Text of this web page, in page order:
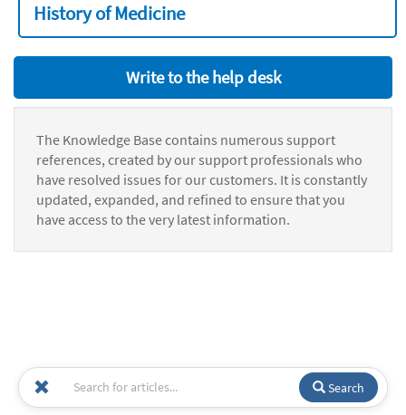
History of Medicine
Write to the help desk
The Knowledge Base contains numerous support
references, created by our support professionals who
have resolved issues for our customers. It is constantly
updated, expanded, and refined to ensure that you
have access to the very latest information.
Search